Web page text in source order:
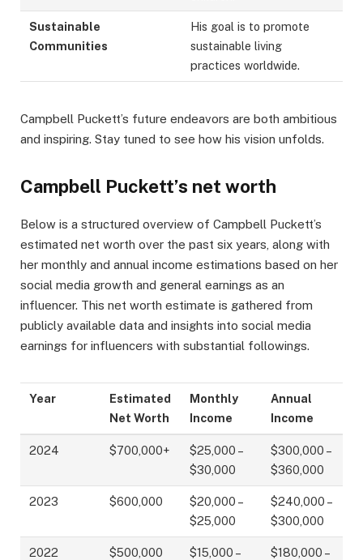
Sustainable
Communities
His goal is to promote
sustainable living
practices worldwide.
Campbell Puckett’s future endeavors are both ambitious
and inspiring. Stay tuned to see how his vision unfolds.
Campbell Puckett’s net worth
Below is a structured overview of Campbell Puckett’s
estimated net worth over the past six years, along with
her monthly and annual income estimations based on her
social media growth and general earnings as an
influencer. This net worth estimate is gathered from
publicly available data and insights into social media
earnings for influencers with substantial followings.
Year
Estimated
Net Worth
Monthly
Income
Annual
Income
2024 $700,000+
$25,000 –
$30,000
$300,000 –
$360,000
2023 $600,000
$20,000 –
$25,000
$240,000 –
$300,000
2022 $500,000
$15,000 –
$180,000 –